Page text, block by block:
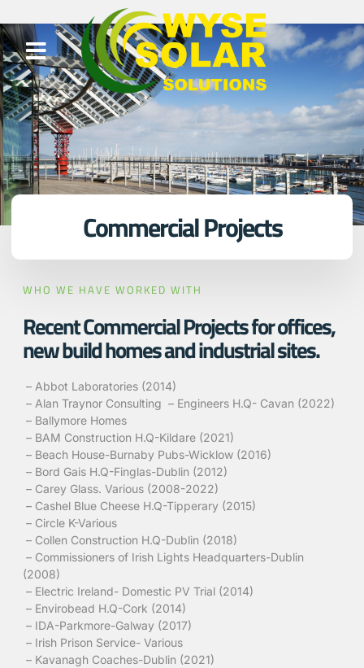
Commercial Projects
WHO WE HAVE WORKED WITH
Recent Commercial Projects for offices,
new build homes and industrial sites.
– Abbot Laboratories (2014)
– Alan Traynor Consulting – Engineers H.Q- Cavan (2022)
– Ballymore Homes
– BAM Construction H.Q-Kildare (2021)
– Beach House-Burnaby Pubs-Wicklow (2016)
– Bord Gais H.Q-Finglas-Dublin (2012)
– Carey Glass. Various (2008-2022)
– Cashel Blue Cheese H.Q-Tipperary (2015)
– Circle K-Various
– Collen Construction H.Q-Dublin (2018)
– Commissioners of Irish Lights Headquarters-Dublin
(2008)
– Electric Ireland- Domestic PV Trial (2014)
– Envirobead H.Q-Cork (2014)
– IDA-Parkmore-Galway (2017)
– Irish Prison Service- Various
– Kavanagh Coaches-Dublin (2021)